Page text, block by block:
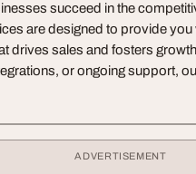
succeed in the
are designed to provide you
drives sales and fosters
or ongoing support,
ADVERTISEMENT